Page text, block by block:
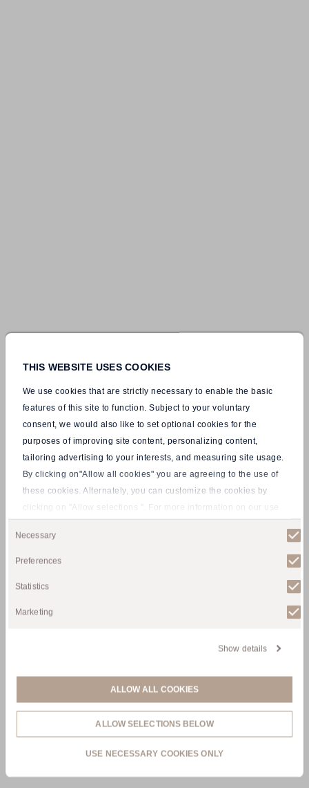
THIS WEBSITE USES COOKIES
We use cookies that are strictly necessary to enable the basic
features of this site to function. Subject to your voluntary
consent, we would also like to set optional cookies for the
purposes of improving site content, personalizing content,
tailoring advertising to your interests, and measuring site usage.
By clicking on"Allow all cookies" you are agreeing to the use of
these cookies. Alternately, you can customize the cookies by
clicking on "Allow selections ". For more information on our use
Consent
Necessary
Preferences
Statistics
Marketing
Show details
ALLOW ALL COOKIES
ALLOW SELECTIONS BELOW
USE NECESSARY COOKIES ONLY
Tyrolean Alpine